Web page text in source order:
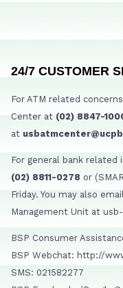
24/7 CUSTOMER
For ATM related
Center at (02) 8847-
at
For general bank related
(02) 8811-0278 or
Friday. You may also
Management Unit at usb-
BSP Consumer
BSP Webchat: http://
SMS: 021582277